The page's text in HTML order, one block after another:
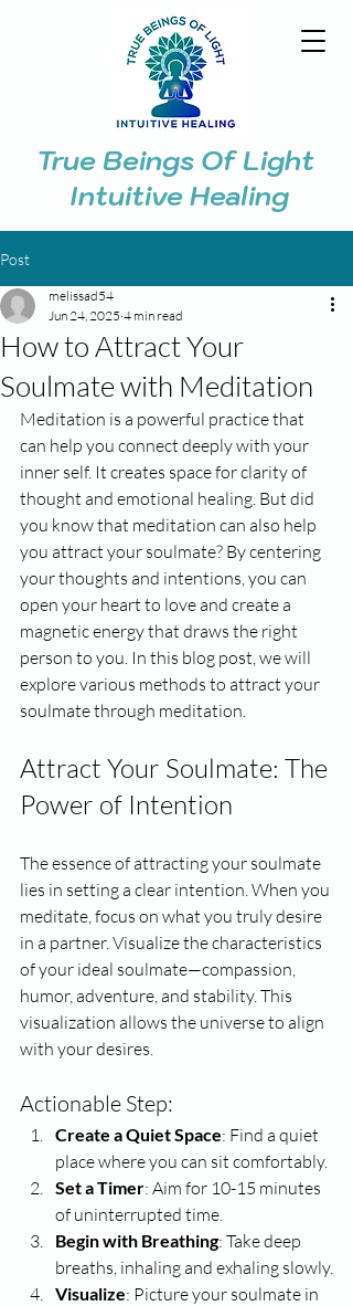
True Beings Of Light
Intuitive Healing
Post
How to Attract Your
Soulmate with Meditation
melissad54
Jun 24, 2025 4 min read
Meditation is a powerful practice that
can help you connect deeply with your
inner self. It creates space for clarity of
thought and emotional healing. But did
you know that meditation can also help
you attract your soulmate? By centering
your thoughts and intentions, you can
open your heart to love and create a
magnetic energy that draws the right
person to you. In this blog post, we will
explore various methods to attract your
soulmate through meditation.
Attract Your Soulmate: The
Power of Intention
The essence of attracting your soulmate
lies in setting a clear intention. When you
meditate, focus on what you truly desire
in a partner. Visualize the characteristics
of your ideal soulmate—compassion,
humor, adventure, and stability. This
visualization allows the universe to align
with your desires.
Actionable Step:
Create a Quiet Space: Find a quiet
place where you can sit comfortably.
Set a Timer: Aim for 10-15 minutes
of uninterrupted time.
Begin with Breathing: Take deep
breaths, inhaling and exhaling slowly.
Visualize: Picture your soulmate in